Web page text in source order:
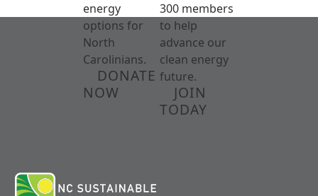
energy
options for
North
Carolinians.
DONATE
NOW
300 members
to help
advance our
clean energy
future.
JOIN
TODAY